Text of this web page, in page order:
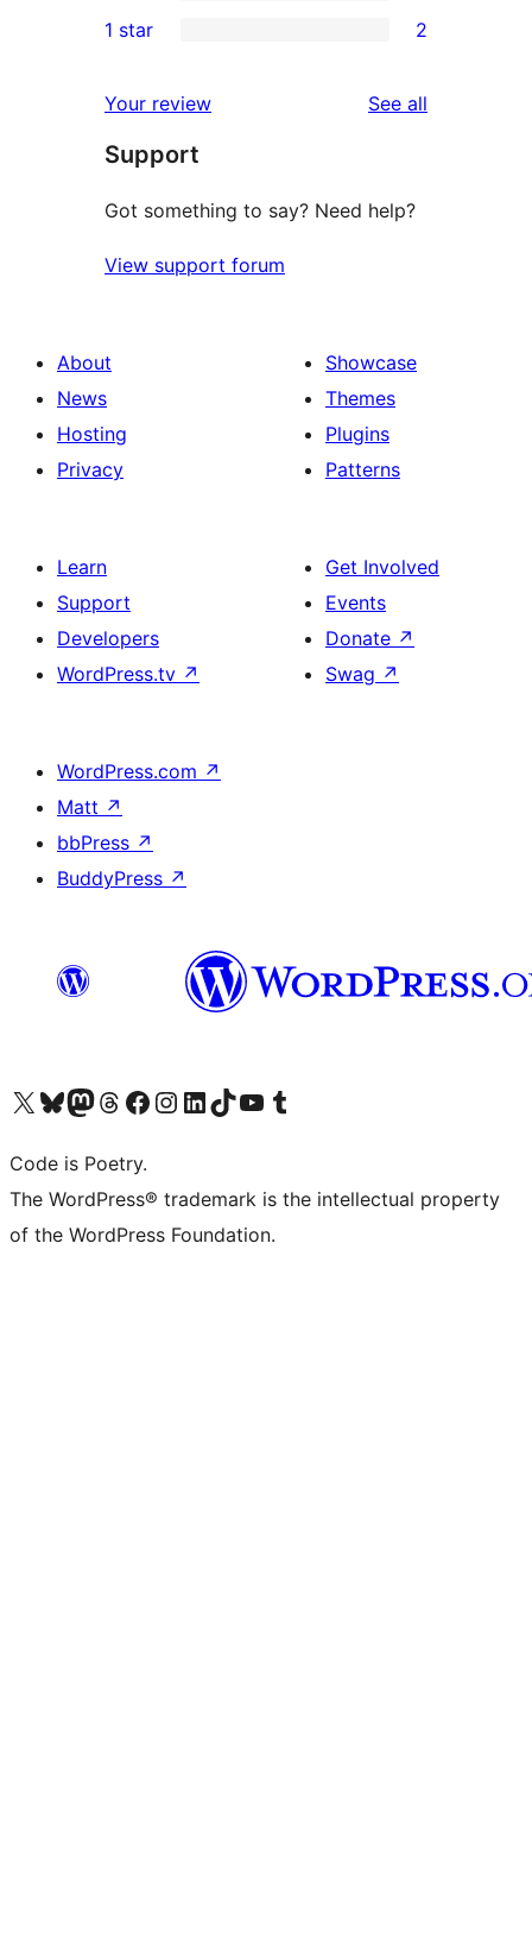
reviews
star
2-
reviews
star
reviews
1 star 2
Your review See all
Support
Got something to say? Need help?
View support forum
About
News
Hosting
Privacy
Showcase
Themes
Plugins
Patterns
Learn
Support
Developers
WordPress.tv ↗
Get Involved
Events
Donate ↗
Swag ↗
WordPress.com ↗
Matt ↗
bbPress ↗
BuddyPress ↗
Visit our X (formerly Twitter) account
Visit our Bluesky account
Visit our Mastodon account
Visit our Threads account
Visit our Facebook page
Visit our Instagram account
Visit our LinkedIn account
Visit our TikTok account
Visit our YouTube channel
Visit our Tumblr account
Code is Poetry.
The WordPress® trademark is the intellectual property
of the WordPress Foundation.